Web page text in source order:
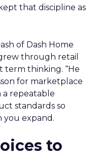
that discipline as
of Dash Home
through retail
term thinking. “He
for marketplace
a repeatable
standards so
you expand.
to